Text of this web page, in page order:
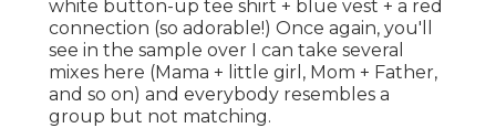
white button-up tee shirt + blue vest + a red
connection (so adorable!) Once again, you'll
see in the sample over I can take several
mixes here (Mama + little girl, Mom + Father,
and so on) and everybody resembles a
group but not matching.